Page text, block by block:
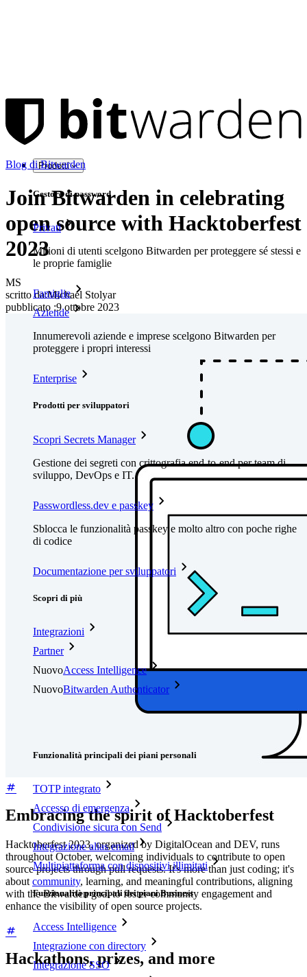
Prodotti
Gestore di password
Privati
Milioni di utenti scelgono Bitwarden per proteggere sé stessi e
le proprie famiglie
Famiglie
Aziende
Innumerevoli aziende e imprese scelgono Bitwarden per
proteggere i propri interessi
Enterprise
Prodotti per sviluppatori
Scopri Secrets Manager
Gestione dei segreti con crittografia end-to-end per team di
sviluppo, DevOps e IT.
Passwordless.dev e passkey
Sblocca le funzionalità passkey e molto altro con poche righe
di codice
Documentazione per sviluppatori
Scopri di più
Integrazioni
Partner
NuovoAccess Intelligence
NuovoBitwarden Authenticator
Funzionalità principali dei piani personali
TOTP integrato
Accesso di emergenza
Condivisione sicura con Send
Integrazione alias email
Multipiattaforma con dispositivi illimitati
Funzionalità principali dei piani Business
Access Intelligence
Integrazione con directory
Integrazione SSO
Blog di Bitwarden
Join Bitwarden in celebrating
open source with Hacktoberfest
2023
MS
scritto da:Michael Stolyar
pubblicato :9 ottobre 2023
Embracing the spirit of Hacktoberfest
Hacktoberfest 2023, organized by DigitalOcean and DEV, runs
throughout October, welcoming individuals to contribute to open
source projects through pull requests. It's more than just coding; it's
about community, learning, and meaningful contributions, aligning
with the Bitwarden goal to foster community engagement and
enhance the visibility of open source projects.
Hackathons, prizes, and more